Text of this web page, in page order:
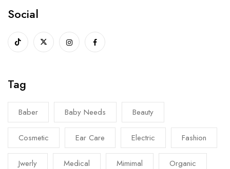
Social
Tag
Baber Baby Needs Beauty
Cosmetic Ear Care Electric Fashion
Jwerly Medical Mimimal Organic